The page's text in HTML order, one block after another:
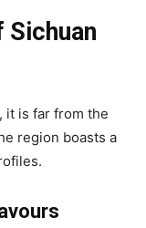
it is far from the
region boasts a